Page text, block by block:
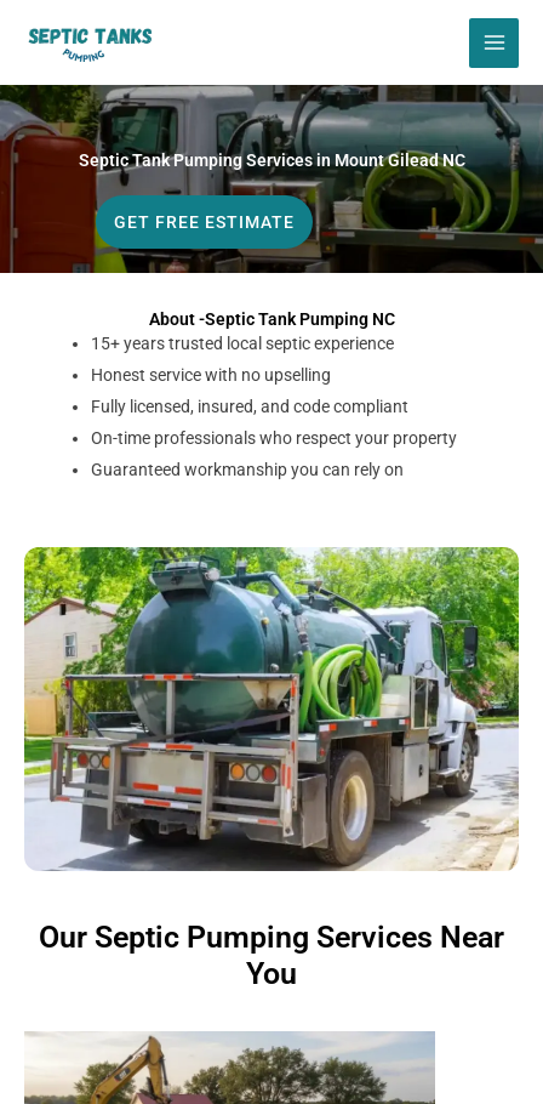
Septic Tank Pumping Services in Mount Gilead NC
GET FREE ESTIMATE
About -Septic Tank Pumping NC
15+ years trusted local septic experience
Honest service with no upselling
Fully licensed, insured, and code compliant
On-time professionals who respect your property
Guaranteed workmanship you can rely on
Our Septic Pumping Services Near
You